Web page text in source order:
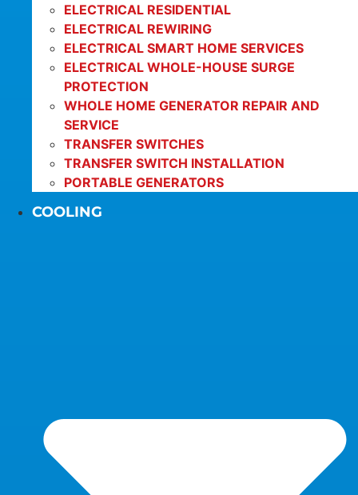
ELECTRICAL RESIDENTIAL
ELECTRICAL REWIRING
ELECTRICAL SMART HOME SERVICES
ELECTRICAL WHOLE-HOUSE SURGE
PROTECTION
WHOLE HOME GENERATOR REPAIR AND
SERVICE
TRANSFER SWITCHES
TRANSFER SWITCH INSTALLATION
PORTABLE GENERATORS
COOLING